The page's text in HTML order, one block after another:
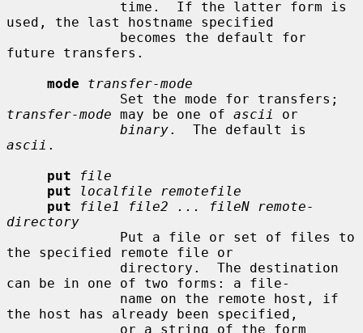
used, the last hostname specified
future transfers.
mode
transfer-mode
transfer-mode may be one of ascii
or
binary
ascii .
put
file
put
localfile remotefile
put
file1 file2 ... fileN remote-
directory
the specified remote file or
can be in one of two forms: a file-
the host has already been specified,